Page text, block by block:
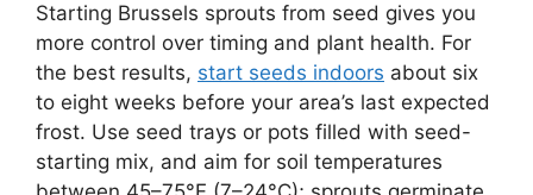
Starting Brussels sprouts from seed gives you
more control over timing and plant health. For
the best results, start seeds indoors about six
to eight weeks before your area’s last expected
frost. Use seed trays or pots filled with seed-
starting mix, and aim for soil temperatures